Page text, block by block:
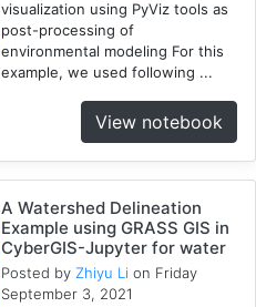
visualization using PyViz tools as
post-processing of
environmental modeling For this
example, we used following ...
View notebook
A Watershed Delineation
Example using GRASS GIS in
CyberGIS-Jupyter for water
Posted by Zhiyu Li on Friday
September 3, 2021